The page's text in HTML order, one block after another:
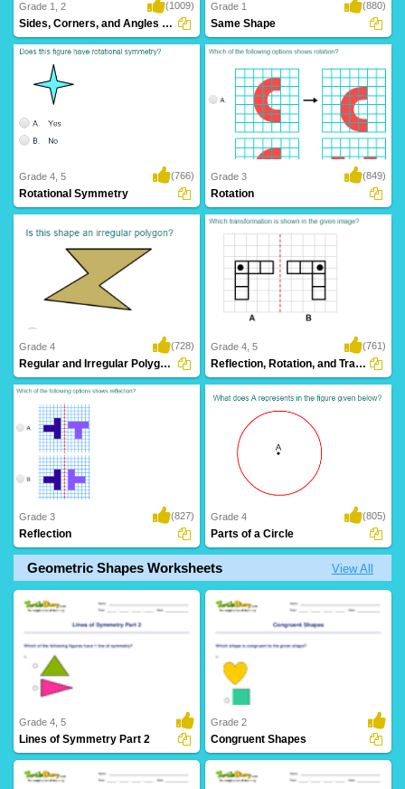
Grade 1, 2 (1009)
Sides, Corners, and Angles of Shapes
Grade 1 (880)
Same Shape
Grade 4, 5 (766)
Rotational Symmetry
Grade 3 (849)
Rotation
Grade 4 (728)
Regular and Irregular Polygons
Grade 4, 5 (761)
Reflection, Rotation, and Translation
Grade 3 (827)
Reflection
Grade 4 (805)
Parts of a Circle
Geometric Shapes Worksheets View All
Grade 4, 5
Lines of Symmetry Part 2
Grade 2
Congruent Shapes